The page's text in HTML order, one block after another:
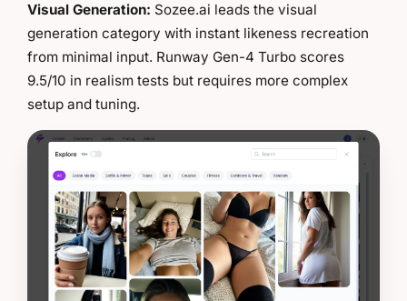
Visual Generation: Sozee.ai leads the visual
generation category with instant likeness recreation
from minimal input. Runway Gen-4 Turbo scores
9.5/10 in realism tests but requires more complex
setup and tuning.